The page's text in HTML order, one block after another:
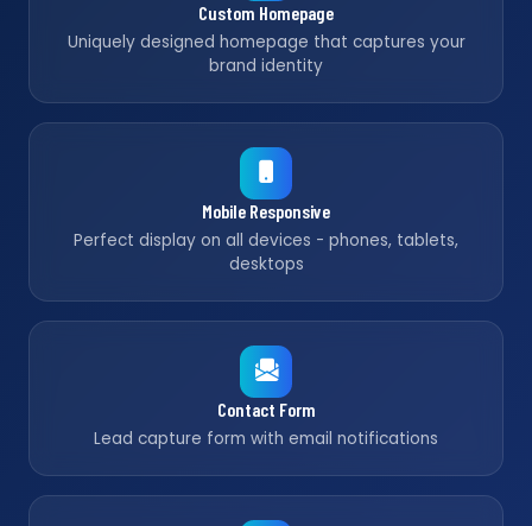
Custom Homepage
Uniquely designed homepage that captures your
brand identity
Mobile Responsive
Perfect display on all devices - phones, tablets,
desktops
Contact Form
Lead capture form with email notifications